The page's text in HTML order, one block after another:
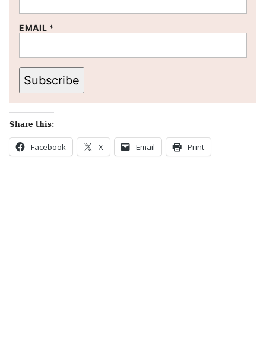
EMAIL *
Subscribe
Share this:
Facebook X Email Print